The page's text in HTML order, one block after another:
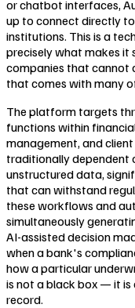
or chatbot interfaces,
up to connect directly
institutions. This is a
precisely what makes it
companies that cannot
that comes with many
The platform targets
functions within
management, and
traditionally dependent
unstructured data,
that can withstand
these workflows and
simultaneously
AI-assisted decision
when a bank's
how a particular
is not a black box — it
record.